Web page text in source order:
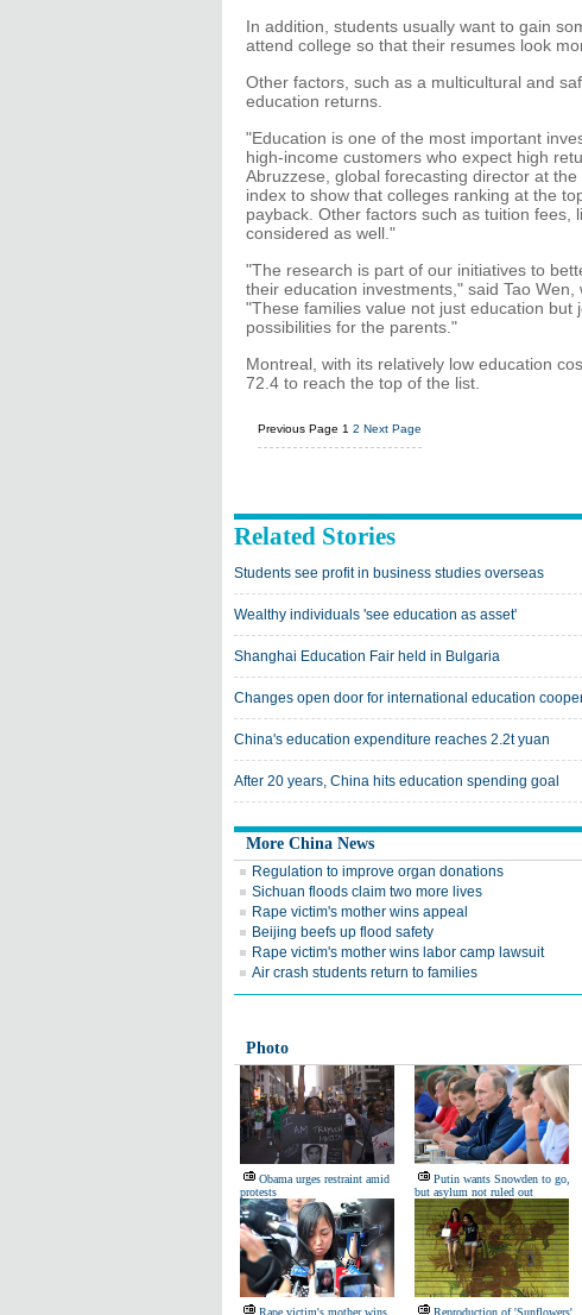
In addition, students usually want to gain
attend college so that their resumes look
Other factors, such as a multicultural and
education returns.
"Education is one of the most important
high-income customers who expect high
Abruzzese, global forecasting director at
index to show that colleges ranking at the
payback. Other factors such as tuition fees,
considered as well."
"The research is part of our initiatives to
their education investments," said Tao
"These families value not just education
possibilities for the parents."
Montreal, with its relatively low education
72.4 to reach the top of the list.
Previous Page 1 2 Next Page
Related Stories
Students see profit in business studies overseas
Wealthy individuals 'see education as asset'
Shanghai Education Fair held in Bulgaria
Changes open door for international education
China's education expenditure reaches 2.2t yuan
After 20 years, China hits education spending goal
More China News
Regulation to improve organ donations
Sichuan floods claim two more lives
Rape victim's mother wins appeal
Beijing beefs up flood safety
Rape victim's mother wins labor camp lawsuit
Air crash students return to families
Photo
Obama urges restraint amid
protests
Putin wants Snowden to go,
but asylum not ruled out
Rape victim's mother wins Reproduction of 'Sunflowers'